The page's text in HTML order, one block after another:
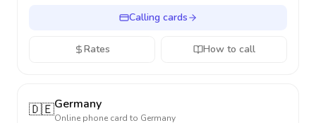
Calling cards
Rates How to call
🇩🇪Germany
Online phone card to Germany